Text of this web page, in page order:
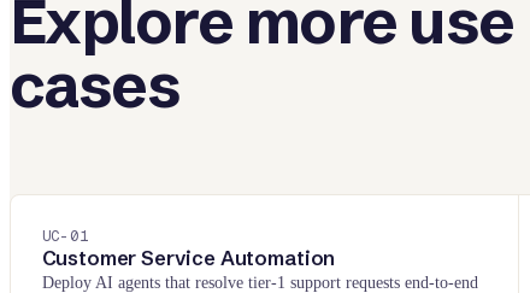
Explore more use
cases
UC- 01
Customer Service Automation
Deploy AI agents that resolve tier-1 support requests end-to-end